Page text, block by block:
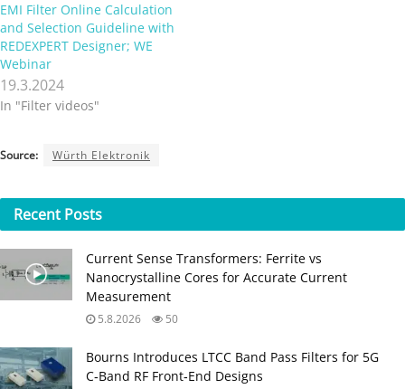
EMI Filter Online Calculation
and Selection Guideline with
REDEXPERT Designer; WE
Webinar
19.3.2024
In "Filter videos"
Source: Würth Elektronik
Recent Posts
Current Sense Transformers: Ferrite vs
Nanocrystalline Cores for Accurate Current
Measurement
5.8.2026 50
Bourns Introduces LTCC Band Pass Filters for 5G
C‑Band RF Front‑End Designs